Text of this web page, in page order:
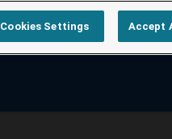
Cookies Settings Accept